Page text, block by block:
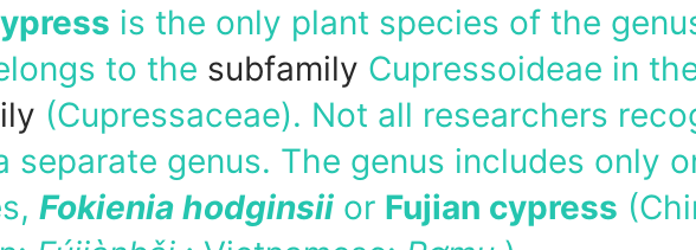
is the only plant species of the
to the subfamily Cupressoideae in
(Cupressaceae). Not all researchers
separate genus. The genus includes only
Fokienia hodginsii or Fujian cypress